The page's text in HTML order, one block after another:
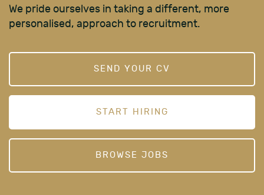
We pride ourselves in taking a different, more
personalised, approach to recruitment.
SEND YOUR CV
START HIRING
BROWSE JOBS